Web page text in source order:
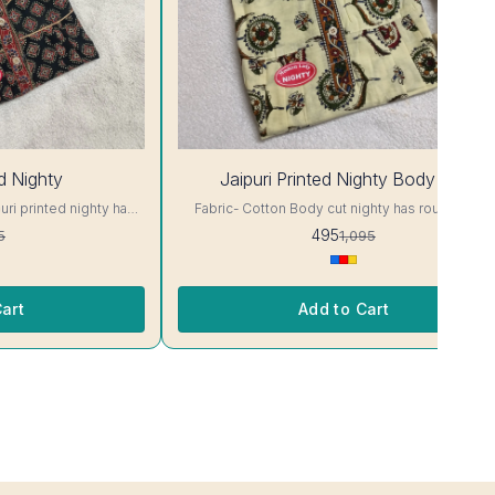
Nighty
and clothing
Not Bleed, Will Not
Jaipuri Printed Nighty Body Cut
Fabric- Cotton Body cut nighty has round neck,
short sleeves. Supar Comfortable fabric.. Colour
and clothing guarantee. Interlocking-Same Thread.
Side Slit Protection Stitching. Color Will Not
4951,095
Add to Cart